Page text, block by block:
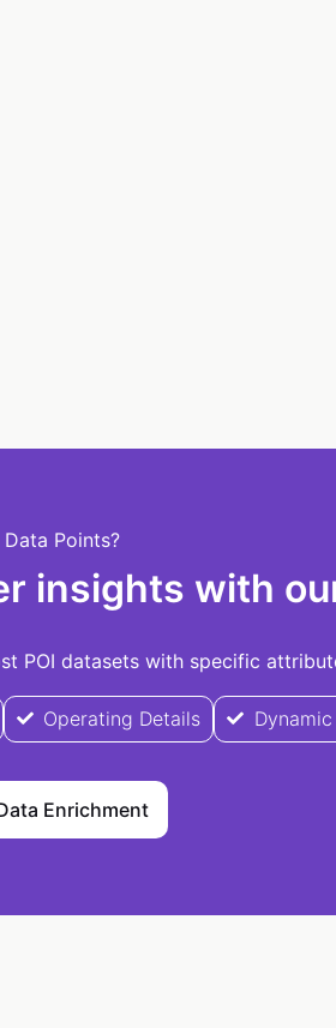
Points?
insights with
POI datasets with specific
Operating Details
Enrichment